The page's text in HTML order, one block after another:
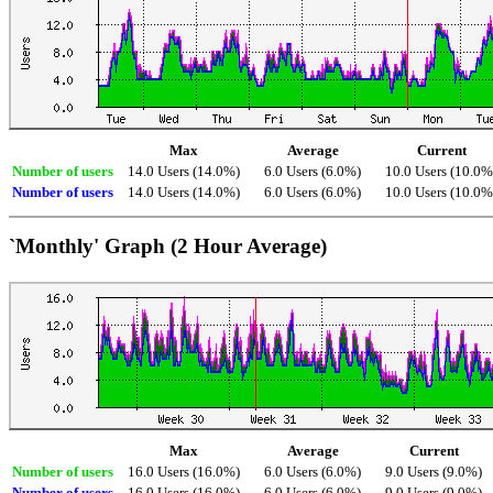
Max Average
Current
Number of users
14.0 Users (14.0%) 6.0 Users (6.0%)
10.0 Users
Number of users
14.0 Users (14.0%) 6.0 Users (6.0%) 10.0 Users
`Monthly' Graph (2 Hour Average)
Max Average
Current
Number of users
16.0 Users (16.0%) 6.0 Users (6.0%)
9.0 Users (9.0%)